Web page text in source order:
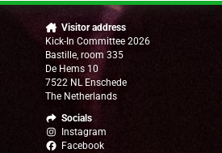
Visitor address
Kick-In Committee 2026
Bastille, room 335
De Hems 10
7522 NL Enschede
The Netherlands
Socials
Instagram
Facebook